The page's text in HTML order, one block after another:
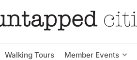
Walking Tours Member Events